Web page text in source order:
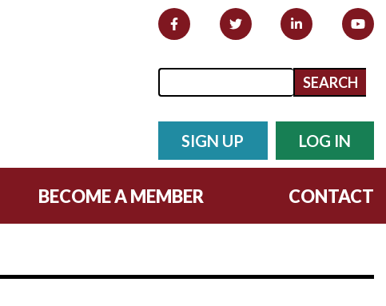
Search form
Search
SIGN UP LOG IN
BECOME A MEMBER CONTACT